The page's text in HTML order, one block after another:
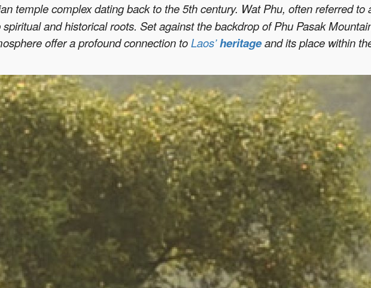
temple complex dating back to the 5th century. Wat Phu, often referred to
and historical roots. Set against the backdrop of Phu Pasak
offer a profound connection toLaos’heritageand its place within